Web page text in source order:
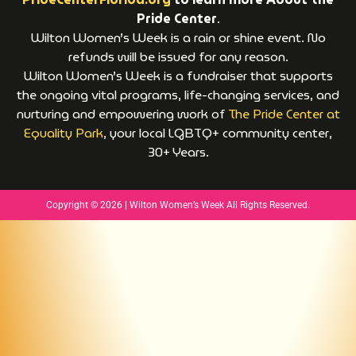
Pride Center.
Wilton Women’s Week is a rain or shine event. No
refunds will be issued for any reason.
Wilton Women’s Week is a fundraiser that supports
the ongoing vital programs, life-changing services, and
nurturing and empowering work of The Pride Center at
Equality Park, your local LGBTQ+ community center,
30+ Years.
Copyright © 2026 | Wilton Women’s Week All Rights Reserved.